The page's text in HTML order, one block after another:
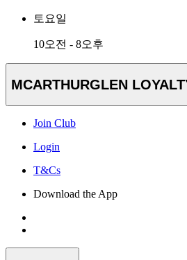
토요일
10오전 - 8오후
MCARTHURGLEN
Join Club
Login
T&Cs
Download the App